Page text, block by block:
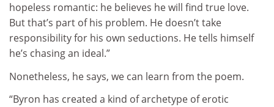
hopeless romantic: he believes he will find true love.
But that’s part of his problem. He doesn’t take
responsibility for his own seductions. He tells himself
he’s chasing an ideal.”
Nonetheless, he says, we can learn from the poem.
“Byron has created a kind of archetype of erotic